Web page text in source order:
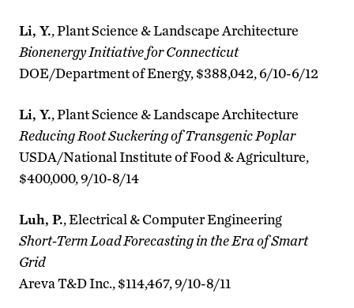
Li, Y., Plant Science & Landscape Architecture
Bionenergy Initiative for Connecticut
DOE/Department of Energy, $388,042, 6/10-6/12
Li, Y., Plant Science & Landscape Architecture
Reducing Root Suckering of Transgenic Poplar
USDA/National Institute of Food & Agriculture,
$400,000, 9/10-8/14
Luh, P., Electrical & Computer Engineering
Short-Term Load Forecasting in the Era of Smart
Grid
Areva T&D Inc., $114,467, 9/10-8/11